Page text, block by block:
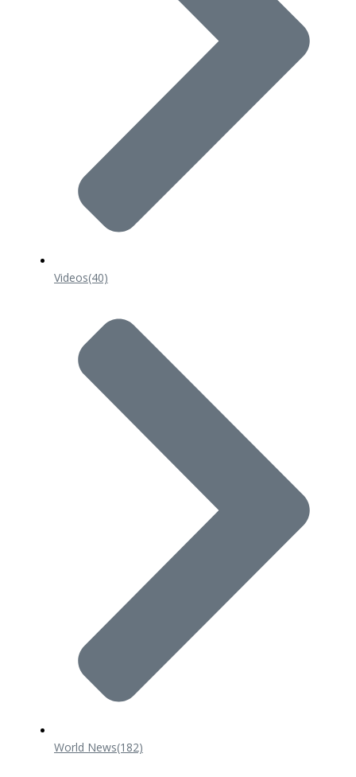
Videos(40)
World News(182)